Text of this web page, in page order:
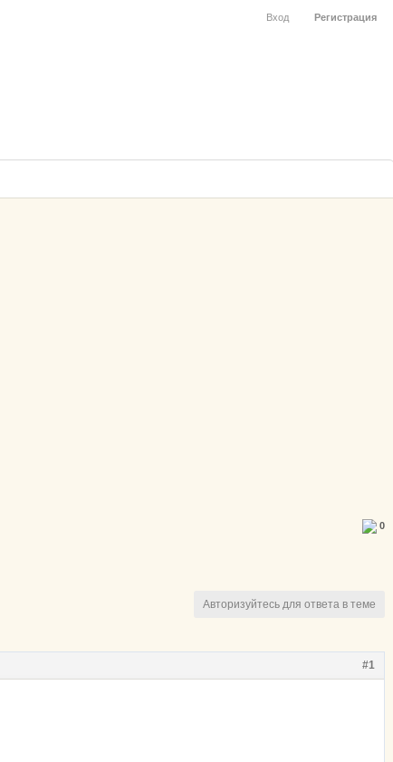
Вход Регистрация
0
Авторизуйтесь для ответа в теме
#1